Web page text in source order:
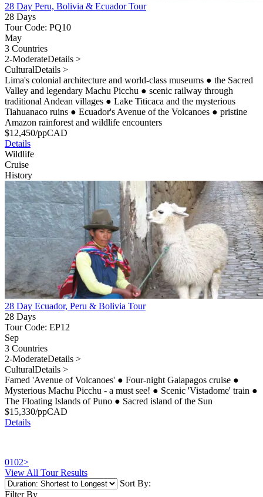
28 Day Peru, Bolivia & Ecuador Tour
28 Days
Tour Code: PQ10
May
3 Countries
2-ModerateDetails >
CulturalDetails >
Lima's colonial architecture and world-class museums ● the Sacred
Valley and legendary Machu Picchu ● scenic railway through
traditional Andean villages ● Lake Titicaca and the mysterious
Tiahuanaco ruins ● Ecuador's Avenue of the Volcanoes ● pristine
Amazon rainforest and wildlife encounters
$12,450/ppCAD
Details
Wildlife
Cruise
History
28 Day Ecuador, Peru & Bolivia Tour
28 Days
Tour Code: EP12
Sep
3 Countries
2-ModerateDetails >
CulturalDetails >
Famed 'Avenue of Volcanoes' ● Four-night Galapagos cruise ●
Mysterious Machu Picchu - a must see! ● Scenic 'Vistadome' train ●
The Floating Islands of Puno ● Sacred island of the Sun
$15,330/ppCAD
Details
0102>
View All Tour Results
Sort By:
Filter By